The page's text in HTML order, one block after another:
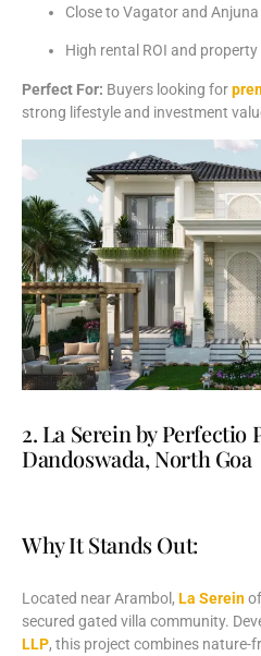
ClosetoVagatorand Anjuna
High rental ROI and property
Perfect For: Buyers looking for
strong lifestyleand investment
2. La Serein by Perfectio
Dandoswada, North Goa
Why It Stands Out:
Located nearArambol, La Serein
secured gated villa community.
LLP, this project combines nature-